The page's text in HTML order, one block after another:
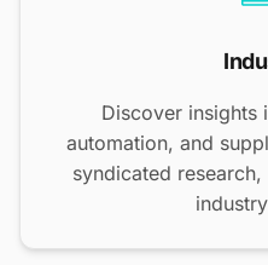
Discover insights
automation, and
syndicated